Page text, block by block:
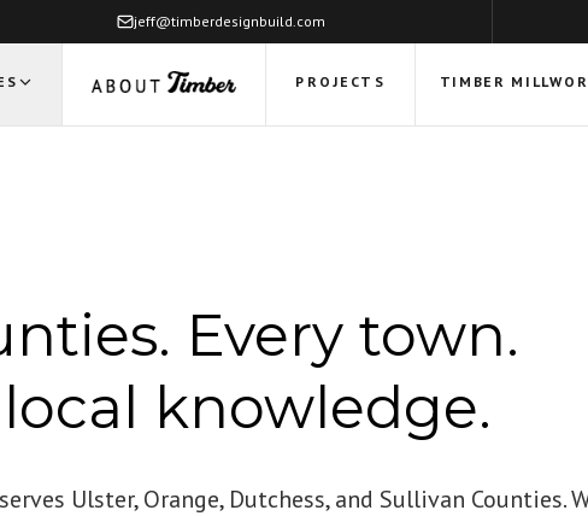
jeff@timberdesignbuild.com
PROJECTS TIMBER
Every town.
knowledge.
Ulster, Orange, Dutchess, and Sullivan Counties.